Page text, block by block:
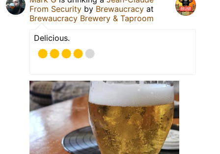
From Security by Brewaucracy at
Brewaucracy Brewery & Taproom
Delicious.